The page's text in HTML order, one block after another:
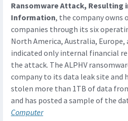
Ransomware Attack, Resulting
Information, the company owns
companies through its six
North America, Australia, Europe,
indicated only internal financial
the attack. The ALPHV
company to its data leak site and
stolen more than 1TB of data
and has posted a sample of the
Computer